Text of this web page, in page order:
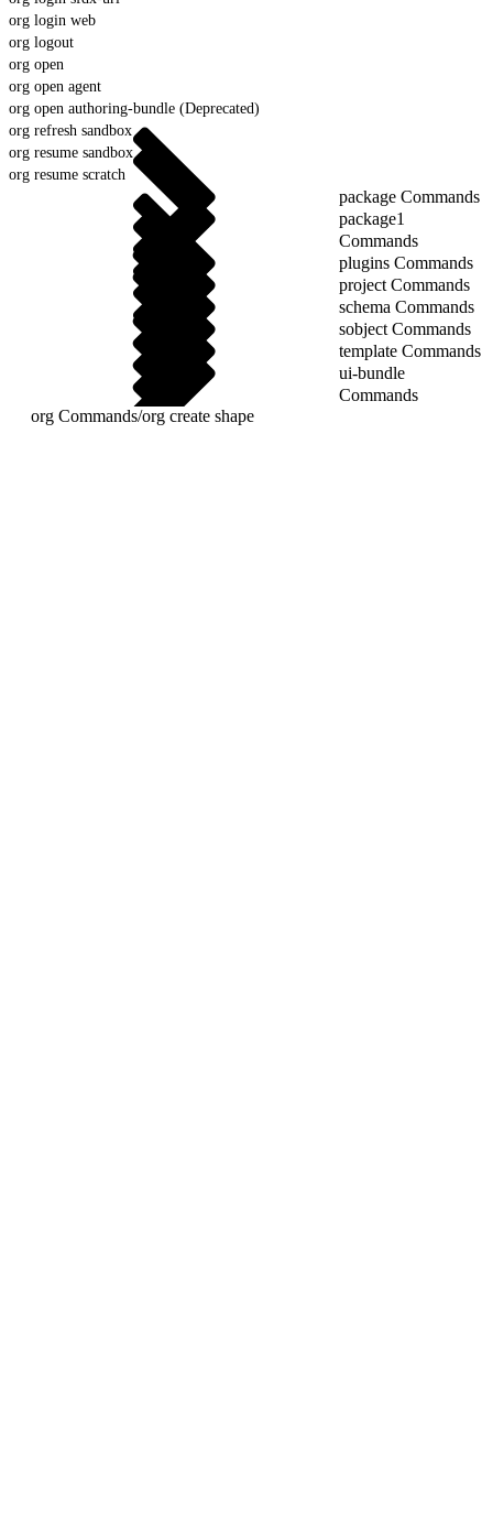
org login web
org logout
org open
org open agent
org open authoring-bundle (Deprecated)
org refresh sandbox
org resume sandbox
org resume scratch
package Commands
package1
Commands
plugins Commands
project Commands
schema Commands
sobject Commands
template Commands
ui-bundle
Commands
org Commands/org create shape